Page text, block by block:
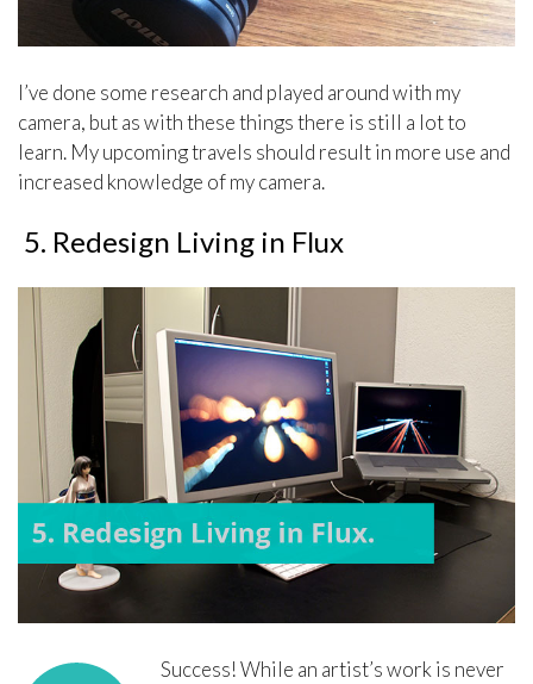
I’ve done some research and played around with my
camera, but as with these things there is still a lot to
learn. My upcoming travels should result in more use and
increased knowledge of my camera.
5. Redesign Living in Flux
Success! While an artist’s work is never